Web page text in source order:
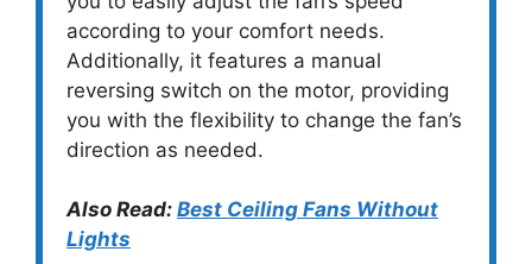
according to your comfort needs.
Additionally, it features a manual
reversing switch on the motor, providing
you with the flexibility to change the fan’s
direction as needed.
Also Read: Best Ceiling Fans Without
Lights